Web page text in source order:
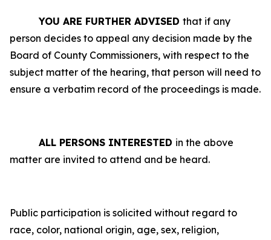
YOU ARE FURTHER ADVISED that if any
person decides to appeal any decision made by the
Board of County Commissioners, with respect to the
subject matter of the hearing, that person will need to
ensure a verbatim record of the proceedings is made.
ALL PERSONS INTERESTED in the above
matter are invited to attend and be heard.
Public participation is solicited without regard to
race, color, national origin, age, sex, religion,